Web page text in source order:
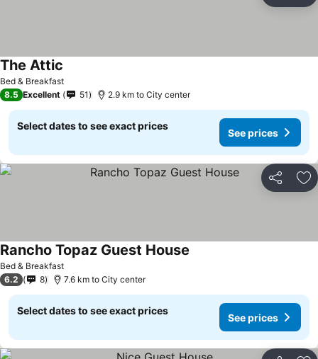
Bed & Breakfast
The Attic
8.5 Excellent 51 2.9 km to City center
Select dates to see exact prices
See prices
Share
Bed & Breakfast
Rancho Topaz Guest House
6.2 8 7.6 km to City center
Select dates to see exact prices
See prices